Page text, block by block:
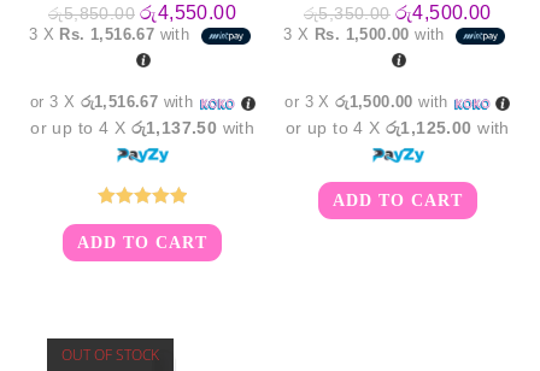
රු5,850.00 Original
price
was:
රු5,850.00.
රු4,550.00Current
price
is:
3 X Rs. 1,516.67 with
or 3 X රු1,516.67 with
or up to 4 X රු1,137.50 with
Rated5.00
out of 5
ADD TO CART
රු5,350.00 Original
price
was:
රු5,350.00.
රු4,500.00
price
is:
3 X Rs. 1,500.00 with
or 3 Xරු1,500.00 with
or up to 4 Xරු1,125.00 with
ADD TO CART
OUT OF STOCK